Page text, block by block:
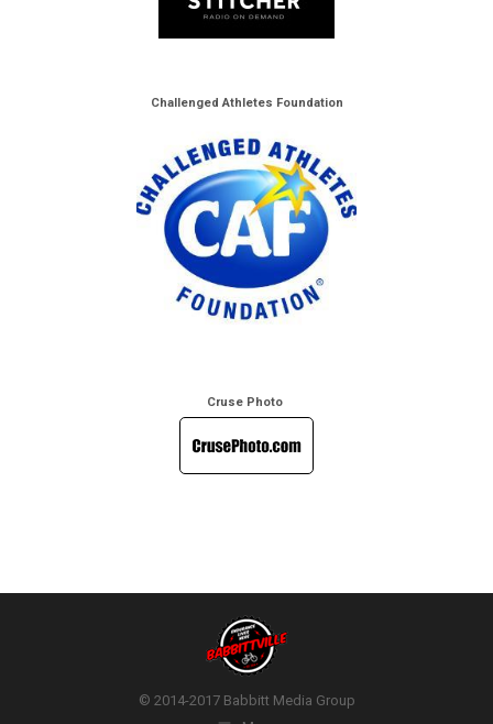
Challenged Athletes Foundation
Cruse Photo
© 2014-2017 Babbitt Media Group